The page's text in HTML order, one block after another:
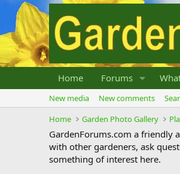
Home Forums
New media New comments
Home
Garden Photo Gallery
GardenForums.com a friendly
with other gardeners, ask
something of interest here.